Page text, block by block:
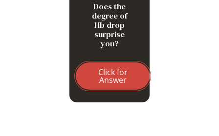
Does the
degree of
Hb drop
surprise
you?
Click for
Answer